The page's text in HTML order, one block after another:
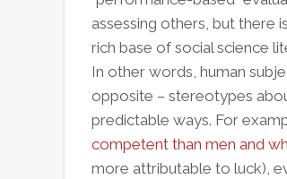
assessing others, but there
rich base of social science
In other words, human
opposite – stereotypes
predictable ways. For
competent than men and
more attributable to luck),